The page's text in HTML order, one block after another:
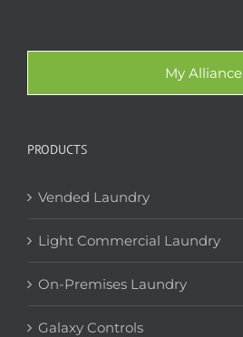
My Alliance
PRODUCTS
Vended Laundry
Light Commercial Laundry
On-Premises Laundry
Galaxy Controls